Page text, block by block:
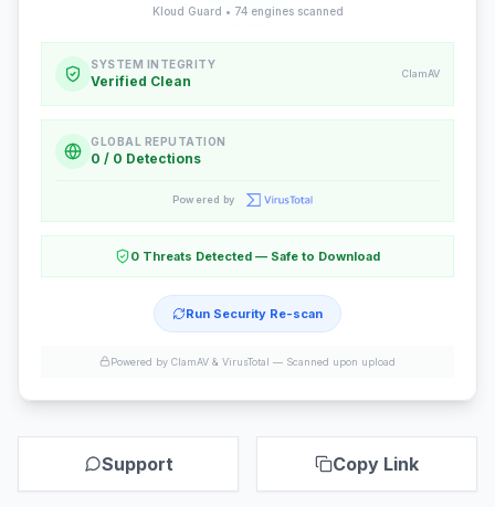
Kloud Guard • 74engines scanned
SYSTEM INTEGRITY
Verified Clean ClamAV
GLOBAL REPUTATION
0 / 0 Detections
Powered by
0 Threats Detected — Safe to Download
Run Security Re-scan
Powered by ClamAV & VirusTotal — Scanned upon upload
Support Copy Link